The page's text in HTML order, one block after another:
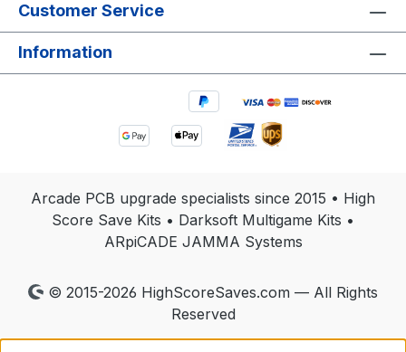
Customer Service
Information
Arcade PCB upgrade specialists since 2015 • High
Score Save Kits • Darksoft Multigame Kits •
ARpiCADE JAMMA Systems
© 2015-2026 HighScoreSaves.com — All Rights
Reserved